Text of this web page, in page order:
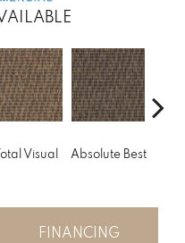
Visual Absolute Best
FINANCING